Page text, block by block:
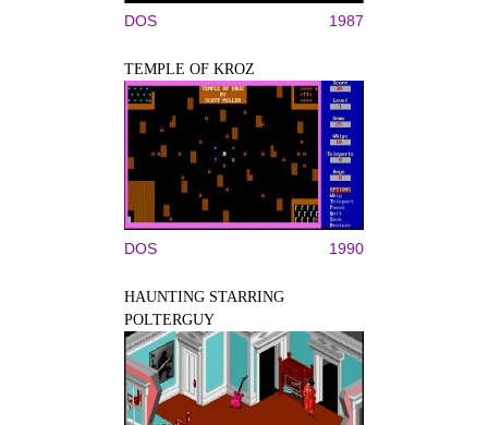
DOS 1987
TEMPLE OF KROZ
DOS 1990
HAUNTING STARRING
POLTERGUY